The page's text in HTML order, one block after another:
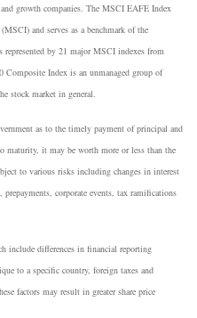
growth companies. The MSCI EAFE Index
and serves as a benchmark of the
by 21 major MSCI indexes from
Index is an unmanaged group of
stock market in general.
as to the timely payment of principal and
maturity, it may be worth more or less than the
to various risks including changes in interest
corporate events, tax ramifications
include differences in financial reporting
to a specific country, foreign taxes and
factors may result in greater share price